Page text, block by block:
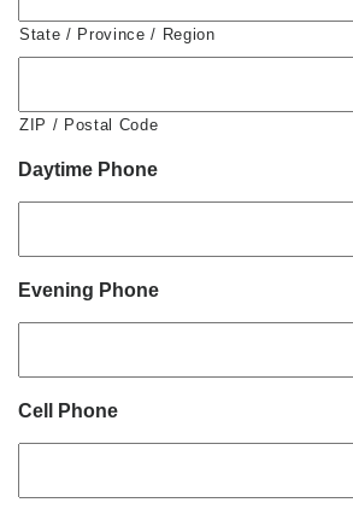
State / Province / Region
ZIP / Postal Code
Daytime Phone
Evening Phone
Cell Phone